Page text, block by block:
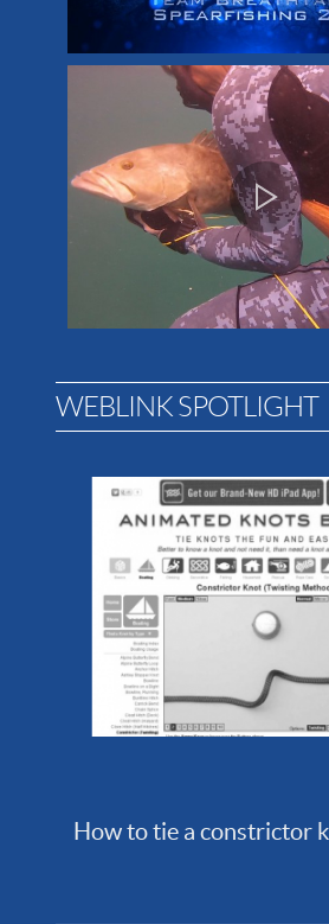
WEBLINK SPOTLIGHT
How to tie a constrictor